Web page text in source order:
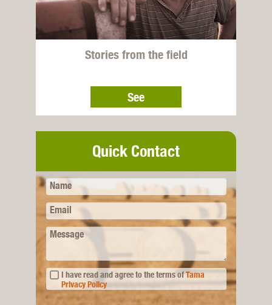
Stories from the field
See
Quick Contact
Name
Email
Message
I have read and agree to the terms ofTama
Privacy Policy